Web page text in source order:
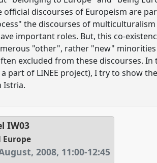
official discourses of Europeism are
the discourses of
important roles. But, this co-
"other", rather "new"
excluded from these discourses.
a part of LINEE project), I try to show
Istria.
IW03
Europe
2008, 11:00-12:45